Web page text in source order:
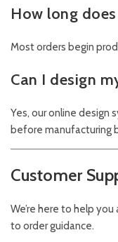
How long
Most orders begin
Can I design
Yes, our online
before manufacturing
Customer
We’re here to help
to order guidance.